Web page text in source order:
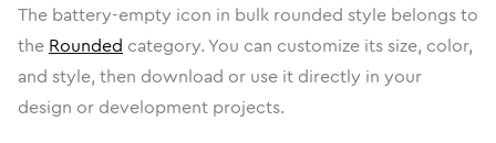
The battery-empty icon in bulk rounded style belongs to
the Rounded category. You can customize its size, color,
and style, then download or use it directly in your
design or development projects.